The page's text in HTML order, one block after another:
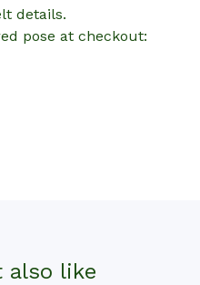
details.
pose at checkout:
also like